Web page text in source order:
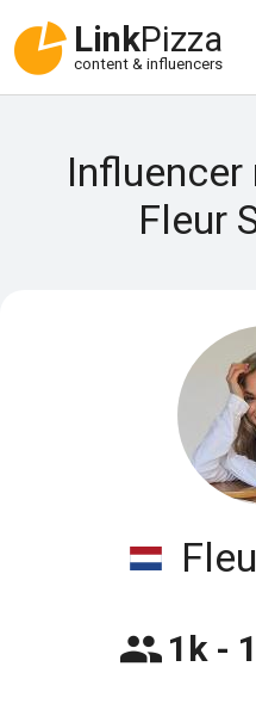
LinkPizza
content & influencers
Fleur
1k -